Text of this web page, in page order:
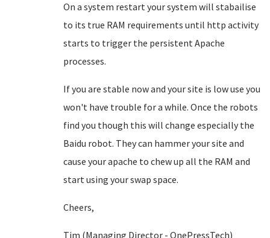
On a system restart your system will stabailise
to its true RAM requirements until http activity
starts to trigger the persistent Apache
processes.
If you are stable now and your site is low use you
won't have trouble for a while. Once the robots
find you though this will change especially the
Baidu robot. They can hammer your site and
cause your apache to chew up all the RAM and
start using your swap space.
Cheers,
Tim (Managing Director - OnePressTech)